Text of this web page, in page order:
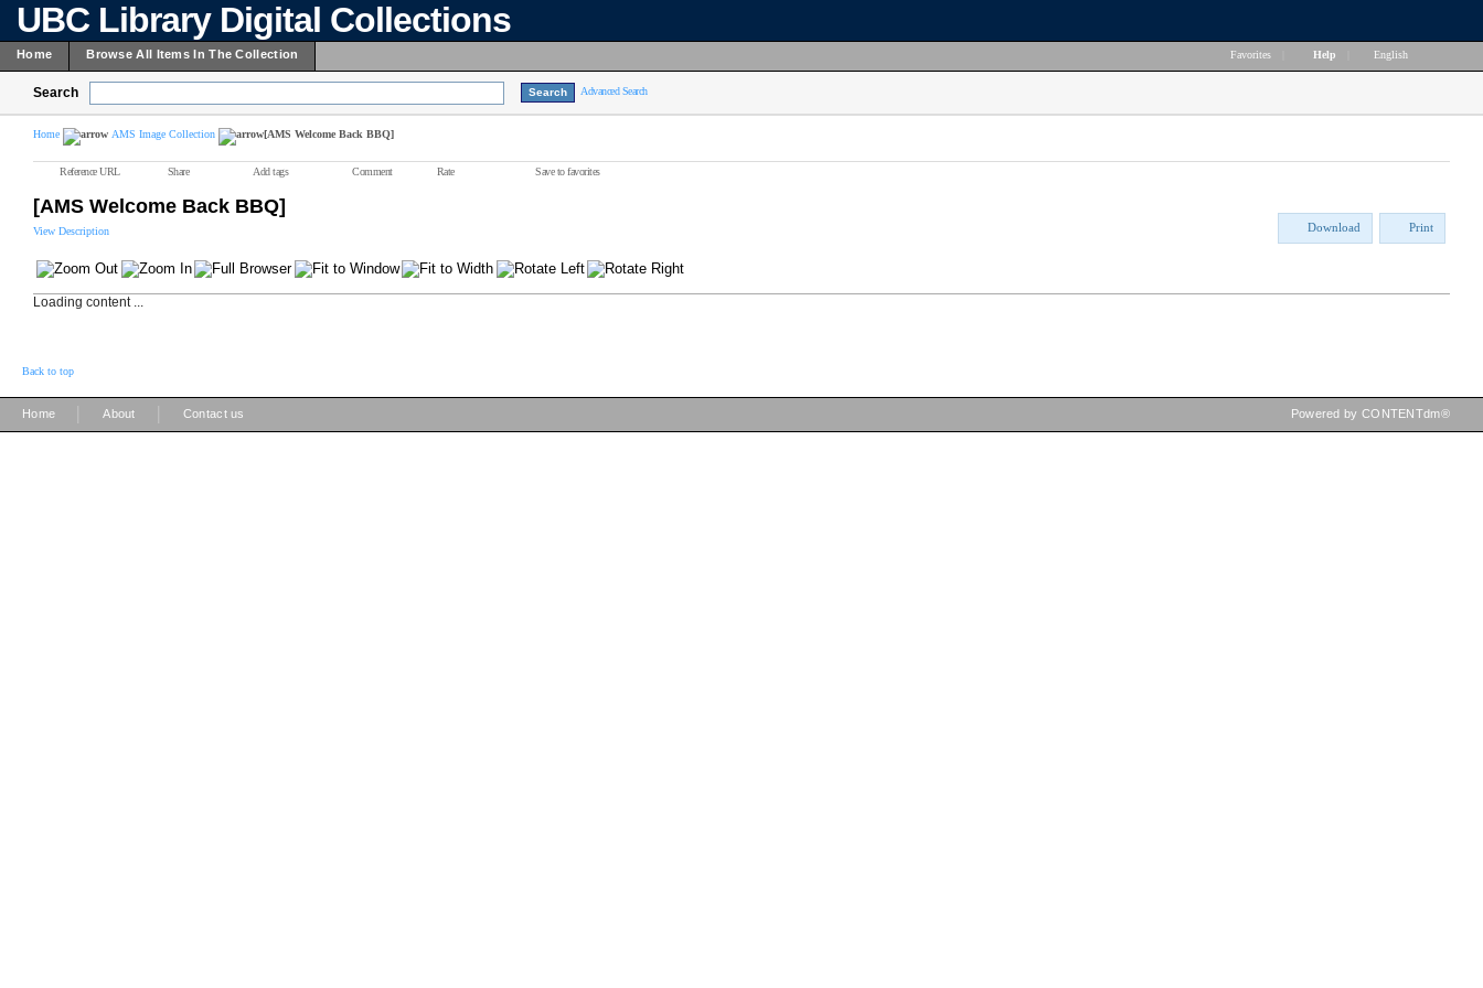
UBC Library Digital Collections
Home Browse All Items In The Collection Favorites Help English
Search Advanced Search
Home AMS Image Collection [AMS Welcome Back BBQ]
Reference URL Share Add tags Comment Rate Save to favorites
[AMS Welcome Back BBQ]
View Description Download Print
Loading content ...
Back to top
Home About Contact us Powered by CONTENTdm®